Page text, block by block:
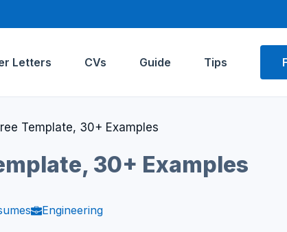
Letters CVs Guide Tips
Template, 30+ Examples
30+ Examples
Engineering